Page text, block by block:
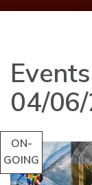
04/
ON-
GOING